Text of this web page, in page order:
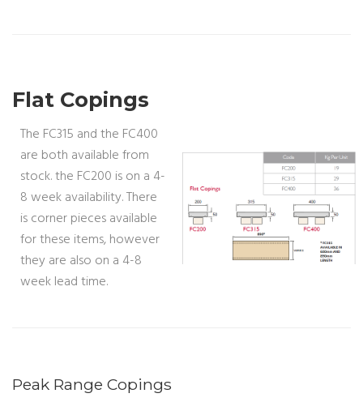
Flat Copings
The FC315 and the FC400
are both available from
stock. the FC200 is on a 4-
8 week availability. There
is corner pieces available
for these items, however
they are also on a 4-8
week lead time.
Peak Range Copings